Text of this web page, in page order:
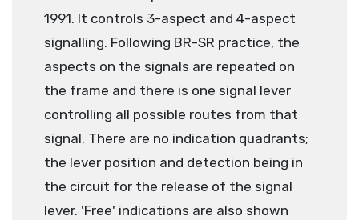
1991. It controls 3-aspect and 4-aspect
signalling. Following BR-SR practice, the
aspects on the signals are repeated on
the frame and there is one signal lever
controlling all possible routes from that
signal. There are no indication quadrants;
the lever position and detection being in
the circuit for the release of the signal
lever. 'Free' indications are also shown